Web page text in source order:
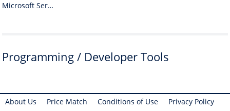
Microsoft Server Operating Systems
Programming / Developer Tools
About Us Price Match Conditions of Use Privacy Policy